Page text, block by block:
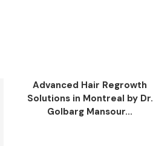
Advanced Hair Regrowth
Solutions in Montreal by Dr.
Golbarg Mansour...